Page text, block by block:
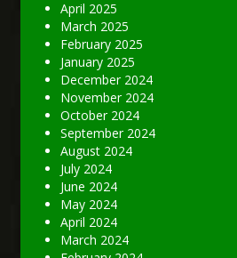
April 2025
March 2025
February 2025
January 2025
December 2024
November 2024
October 2024
September 2024
August 2024
July 2024
June 2024
May 2024
April 2024
March 2024